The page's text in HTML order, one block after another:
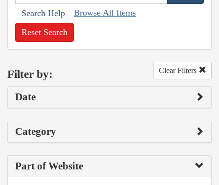
Search Help Browse All Items
Reset Search
Filter by: Clear Filters
Date
Category
Part of Website